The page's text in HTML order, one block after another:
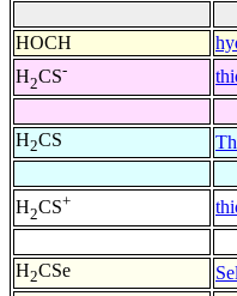
HOCH
H2CS-
H2CS
H2CS+
H2CSe